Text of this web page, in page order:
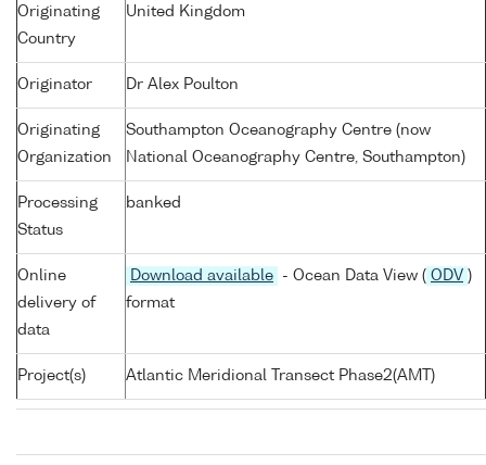
Originating
Country
United Kingdom
Originator Dr Alex Poulton
Originating
Organization
Southampton Oceanography Centre (now
National Oceanography Centre, Southampton)
Processing
Status
banked
Online
delivery of
data
Download available - Ocean Data View ( ODV )
format
Project(s) Atlantic Meridional Transect Phase2(AMT)